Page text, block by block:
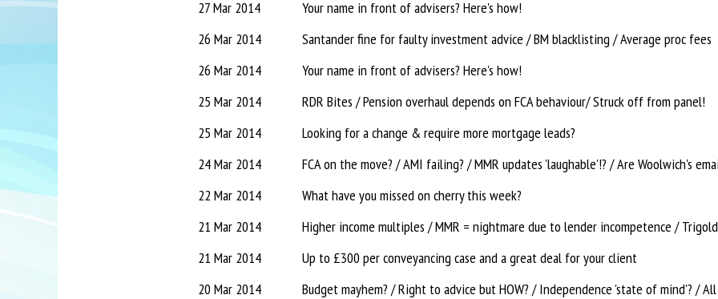
27 Mar 2014
Your name in front of advisers? Here's how!
26 Mar 2014
Santander fine for faulty investment advice / BM blacklisting / Average proc fees
26 Mar 2014
Your name in front of advisers? Here's how!
25 Mar 2014
RDR Bites / Pension overhaul depends on FCA behaviour/ Struck off from panel!
25 Mar 2014
Looking for a change & require more mortgage leads?
24 Mar 2014
FCA on the move? / AMI failing? / MMR updates 'laughable'!? / Are Woolwich's
22 Mar 2014
What have you missed on cherry this week?
21 Mar 2014
Higher income multiples / MMR = nightmare due to lender incompetence /
21 Mar 2014
Up to £300 per conveyancing case and a great deal for your client
20 Mar 2014
Budget mayhem? / Right to advice but HOW? / Independence 'state of mind'? /